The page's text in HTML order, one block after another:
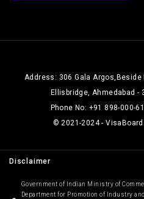
Address: 306 Gala Argos,Beside
Ellisbridge, Ahmedabad -
Phone No: +91 898-000-
© 2021-2024 -
Disclaimer
Government of Indian Ministry of
Department for Promotion of Industry